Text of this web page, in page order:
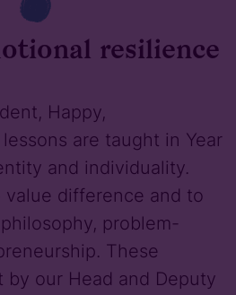
resilience
Happy,
are taught in Year
and individuality.
difference and to
problem-
These
by our Head and Deputy